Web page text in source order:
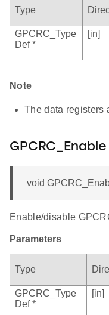
Type
GPCRC_Type
Def *
[in]
Note
The data registers
GPCRC_Enable
void
Enable/disable
Parameters
Type
GPCRC_Type
Def *
[in]